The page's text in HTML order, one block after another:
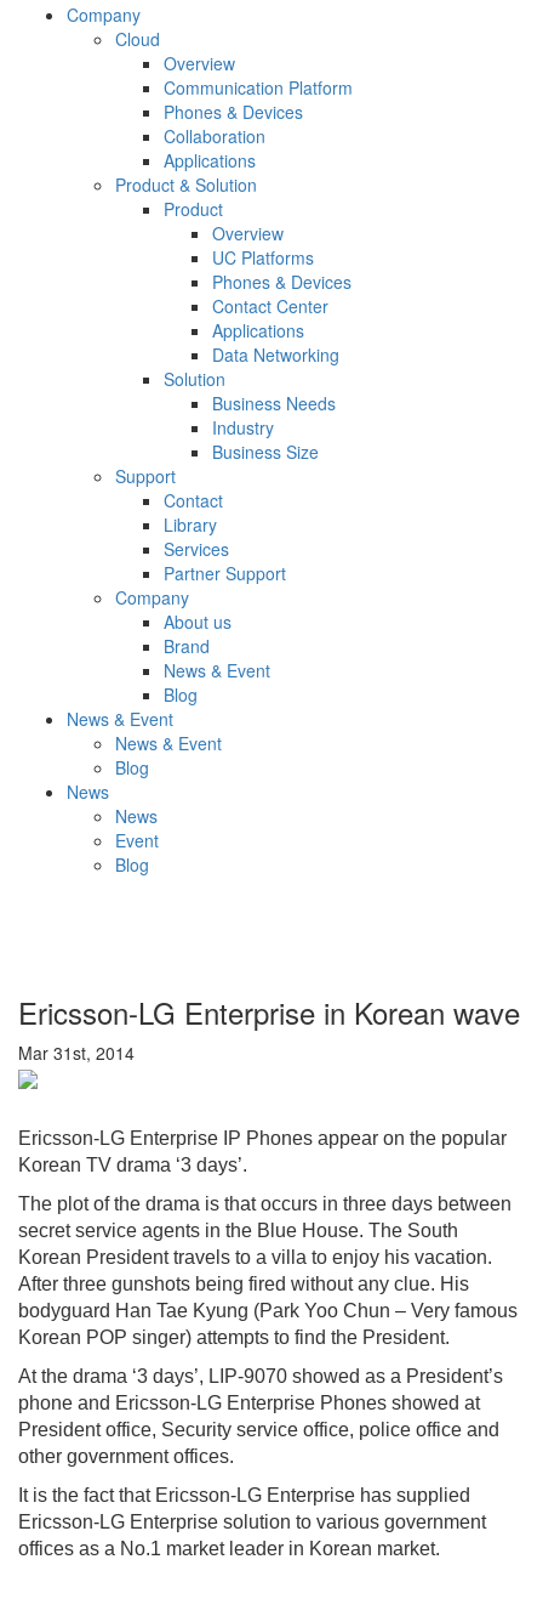
Company
Cloud
Overview
Communication Platform
Phones & Devices
Collaboration
Applications
Product & Solution
Product
Overview
UC Platforms
Phones & Devices
Contact Center
Applications
Data Networking
Solution
Business Needs
Industry
Business Size
Support
Contact
Library
Services
Partner Support
Company
About us
Brand
News & Event
Blog
News & Event
News & Event
Blog
News
News
Event
Blog
Ericsson-LG Enterprise in Korean wave
Mar 31st, 2014
Ericsson-LG Enterprise IP Phones appear on the popular
Korean TV drama ‘3 days’.
The plot of the drama is that occurs in three days between
secret service agents in the Blue House. The South
Korean President travels to a villa to enjoy his vacation.
After three gunshots being fired without any clue. His
bodyguard Han Tae Kyung (Park Yoo Chun – Very famous
Korean POP singer) attempts to find the President.
At the drama ‘3 days’, LIP-9070 showed as a President’s
phone and Ericsson-LG Enterprise Phones showed at
President office, Security service office, police office and
other government offices.
It is the fact that Ericsson-LG Enterprise has supplied
Ericsson-LG Enterprise solution to various government
offices as a No.1 market leader in Korean market.